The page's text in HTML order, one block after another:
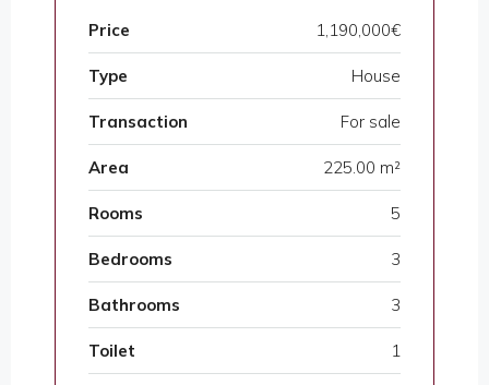
Price 1,190,000€
Type House
Transaction For sale
Area 225.00 m²
Rooms 5
Bedrooms 3
Bathrooms 3
Toilet 1